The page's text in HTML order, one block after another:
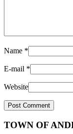
Name *
E-mail *
Website
TOWN OF